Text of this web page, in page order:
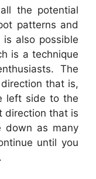
the potential
patterns and
also possible
is a technique
The
that is,
left side to the
direction that is
down as many
until you